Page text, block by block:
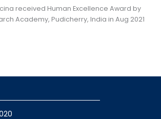
received Human Excellence Award by
Academy, Pudicherry, India in Aug 2021